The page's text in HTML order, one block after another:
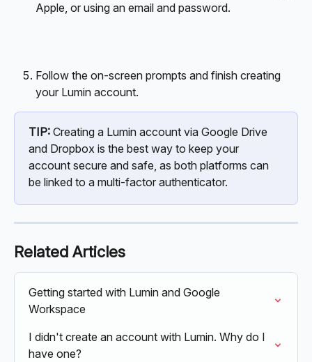
Apple, or using an email and password.
Follow the on-screen prompts and finish creating
your Lumin account.
TIP: Creating a Lumin account via Google Drive
and Dropbox is the best way to keep your
account secure and safe, as both platforms can
be linked to a multi-factor authenticator.
Related Articles
Getting started with Lumin and Google
Workspace
I didn't create an account with Lumin. Why do I
have one?